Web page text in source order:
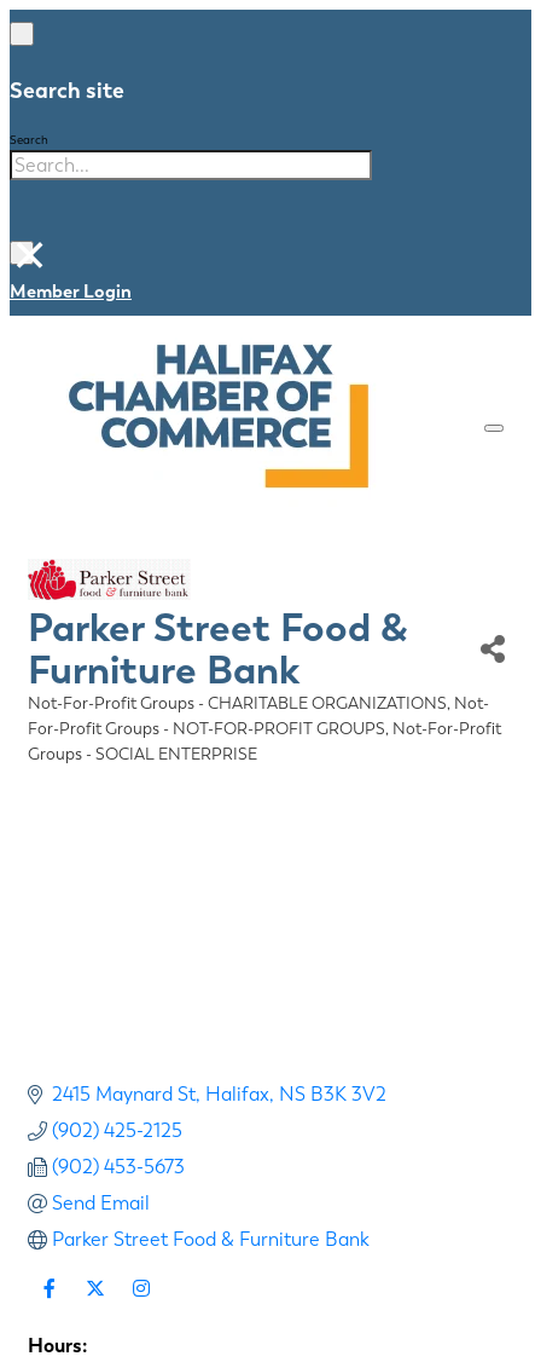
Search site
Search
×
Member Login
Parker Street Food &
Furniture Bank
Categories
Not-For-Profit Groups - CHARITABLE ORGANIZATIONS Not-
For-Profit Groups - NOT-FOR-PROFIT GROUPS Not-For-Profit
Groups - SOCIAL ENTERPRISE
2415 Maynard St Halifax NS B3K 3V2
(902) 425-2125
(902) 453-5673
Send Email
Parker Street Food & Furniture Bank
Hours: